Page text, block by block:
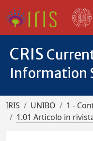
CRIS
Information
IRIS UNIBO
1 -
1.01 Articolo in